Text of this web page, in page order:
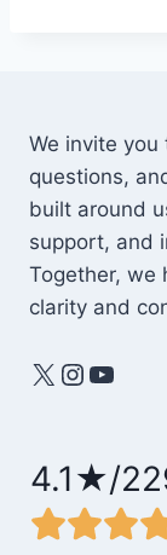
We invite you
questions,
built around
support, and
Together, we
clarity and
X
4.1★/